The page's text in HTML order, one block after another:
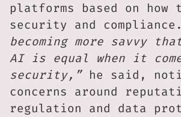
platforms based on how
security and
becoming more savvy
AI is equal when it
security,”he said,
concerns around
regulation and data